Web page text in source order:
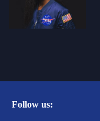
Follow us: